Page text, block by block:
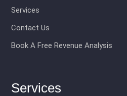
Services
Contact Us
Book A Free Revenue Analysis
Services